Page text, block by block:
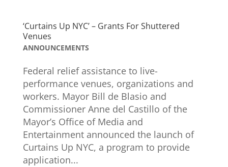
‘Curtains Up NYC’ – Grants For Shuttered
Venues
ANNOUNCEMENTS
Federal relief assistance to live-
performance venues, organizations and
workers. Mayor Bill de Blasio and
Commissioner Anne del Castillo of the
Mayor’s Office of Media and
Entertainment announced the launch of
Curtains Up NYC, a program to provide
application...